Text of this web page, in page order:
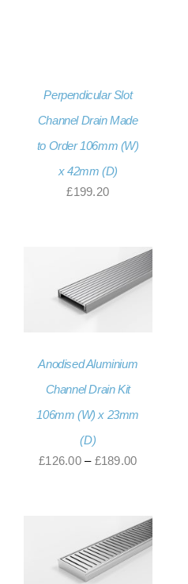
Perpendicular Slot
Channel Drain Made
to Order 106mm (W)
x 42mm (D)
£199.20
Anodised Aluminium
Channel Drain Kit
106mm (W) x 23mm
(D)
£126.00 – £189.00Price
through
£189.00